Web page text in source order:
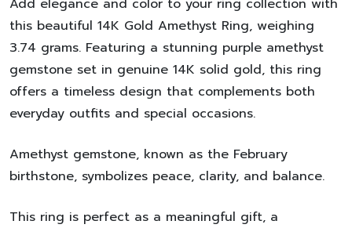
Add elegance and color to your ring collection with
this beautiful 14K Gold Amethyst Ring, weighing
3.74 grams. Featuring a stunning purple amethyst
gemstone set in genuine 14K solid gold, this ring
offers a timeless design that complements both
everyday outfits and special occasions.
Amethyst gemstone, known as the February
birthstone, symbolizes peace, clarity, and balance.
This ring is perfect as a meaningful gift, a